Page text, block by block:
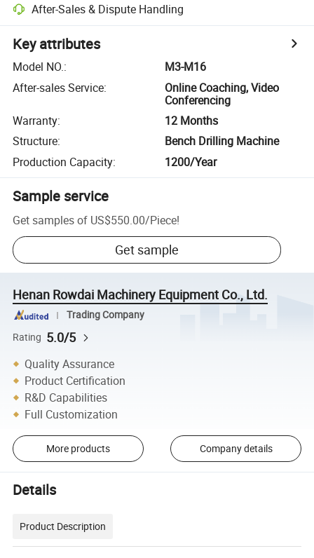
After-Sales & Dispute Handling
Key attributes
Model NO.:
M3-M16
After-sales Service:
Online Coaching, Video
Conferencing
Warranty:
12 Months
Structure:
Bench Drilling Machine
Production Capacity: 1200/Year
Sample service
Get samples of US$550.00/Piece!
Get sample
Henan Rowdai Machinery Equipment Co., Ltd.
Trading Company
Rating 5.0/5
Quality Assurance
Product Certification
R&D Capabilities
Full Customization
More products Company details
Details
Product Description